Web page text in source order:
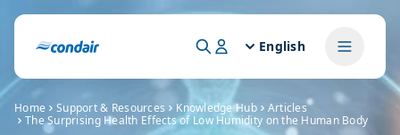
English
Home Support & Resources Knowledge Hub
Articles
The Surprising Health Effects of Low Humidity on the Human Body